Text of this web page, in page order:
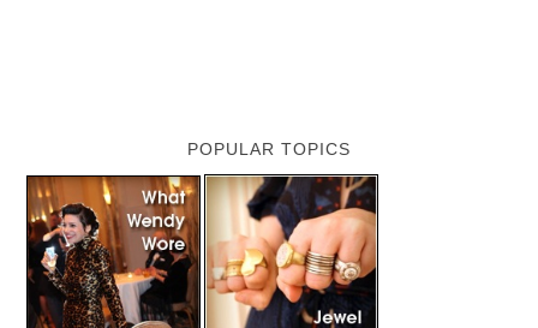
POPULAR TOPICS